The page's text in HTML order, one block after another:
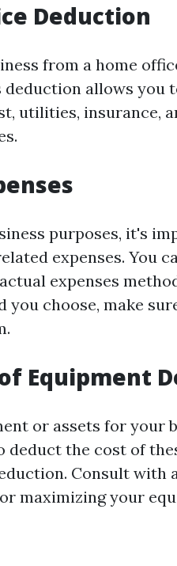
Deduction
from a home
deduction allows you
utilities, insurance,
purposes, it's
expenses. You
expenses
you choose, make
Equipment
or assets for your
deduct the cost of
Consult with
maximizing your